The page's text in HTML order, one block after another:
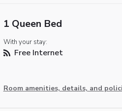
1 Queen Bed
With your stay:
Free Internet
Room amenities, details, and